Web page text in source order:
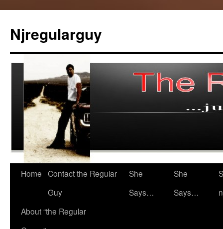
content
Njregularguy
Home Contact the Regular
Guy
She
Says…
She
Says…
About “the Regular